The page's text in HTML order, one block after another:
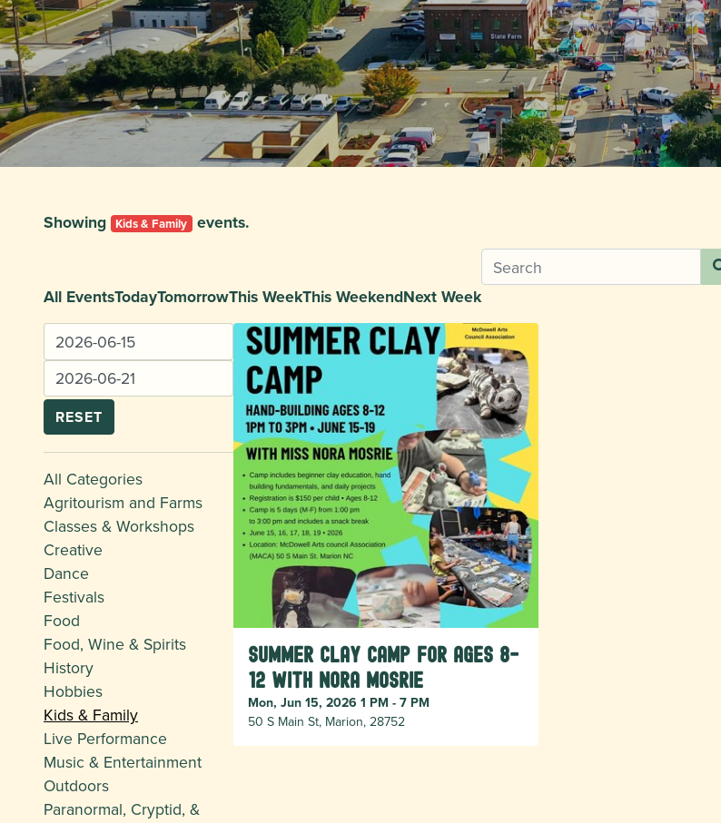
Showing Kids & Family events.
All EventsTodayTomorrowThis WeekThis WeekendNext Week
RESET
All Categories
Agritourism and Farms
Classes & Workshops
Creative
Dance
Festivals
Food
Food, Wine & Spirits
History
Hobbies
Kids & Family
Live Performance
Music & Entertainment
Outdoors
Paranormal, Cryptid, &
Summer Clay Camp for Ages 8-
12 with Nora Mosrie
Mon, Jun 15, 2026 1 PM - 7 PM
50 S Main St, Marion, 28752